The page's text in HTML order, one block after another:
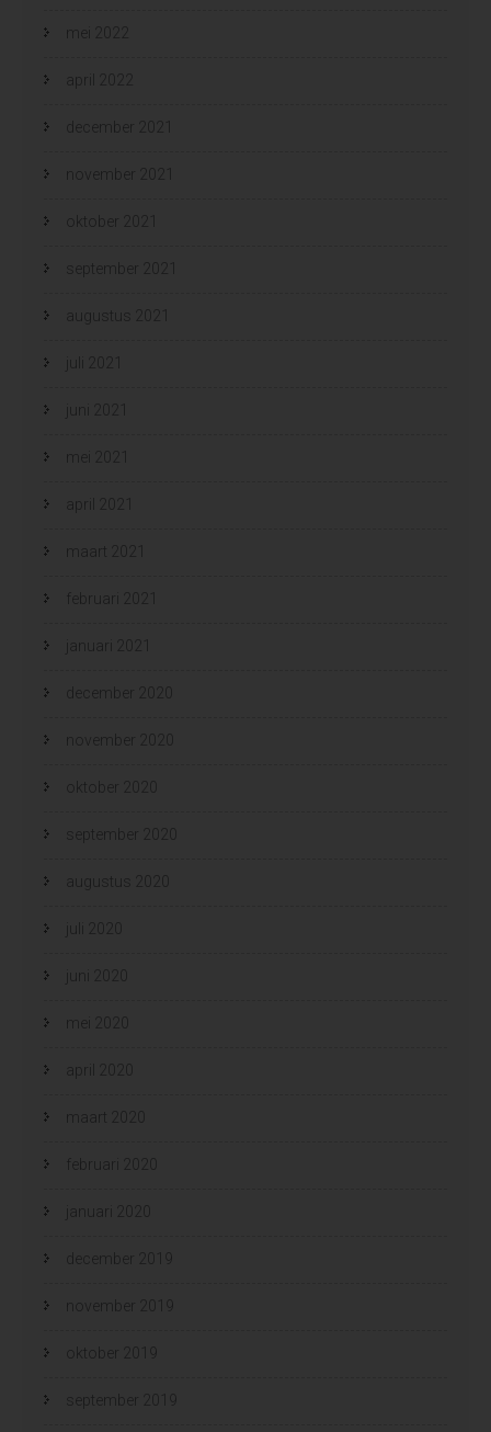
mei 2022
april 2022
december 2021
november 2021
oktober 2021
september 2021
augustus 2021
juli 2021
juni 2021
mei 2021
april 2021
maart 2021
februari 2021
januari 2021
december 2020
november 2020
oktober 2020
september 2020
augustus 2020
juli 2020
juni 2020
mei 2020
april 2020
maart 2020
februari 2020
januari 2020
december 2019
november 2019
oktober 2019
september 2019